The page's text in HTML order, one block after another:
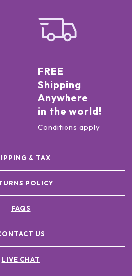
FREE
Shipping
Anywhere
in the world!
Conditions apply
& TAX
POLICY
FAQS
US
LIVE CHAT